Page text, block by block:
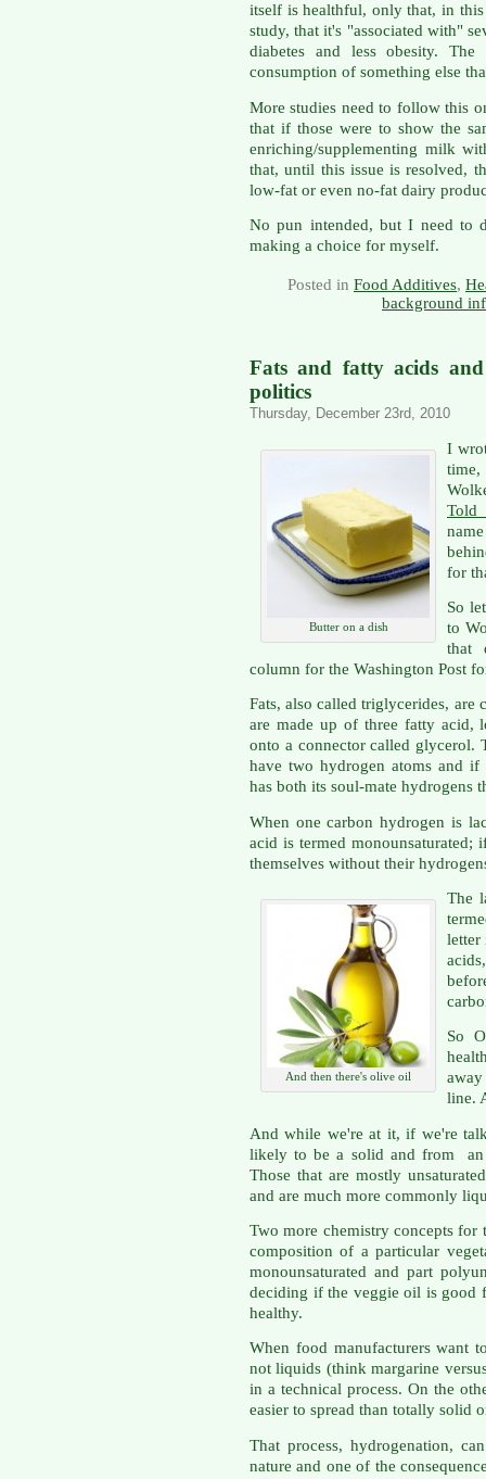
itself is healthful, only that, in
study, that it's "associated with"
diabetes and less obesity.
consumption of something else
More studies need to follow this
that if those were to show the
enriching/supplementing milk
that, until this issue is resolved,
low-fat or even no-fat dairy
No pun intended, but I need to
making a choice for myself.
Posted in Food Additives,
background
Fats and fatty acids
politics
Thursday, December 23rd, 2010
Butter on a dish
I
time,
Told
for
So
to
that
column for the Washington Post
Fats, also called triglycerides, are
are made up of three fatty acid,
onto a connector called glycerol.
have two hydrogen atoms and
has both its soul-mate hydrogens
When one carbon hydrogen is
acid is termed
themselves without their
And then there's olive oil
The
letter
So
line.
And while we're at it, if we're
likely to be a solid and from an
Those that are mostly
and are much more commonly
Two more chemistry concepts
composition of a particular
monounsaturated and part
deciding if the veggie oil is good
healthy.
When food manufacturers want
not liquids (think margarine
in a technical process. On the
easier to spread than totally solid
That process, hydrogenation,
nature and one of the